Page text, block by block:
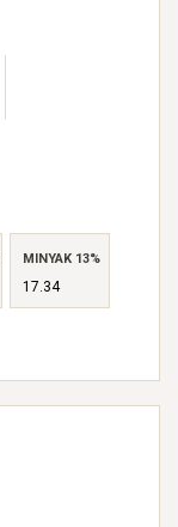
MINYAK 13%
17.34